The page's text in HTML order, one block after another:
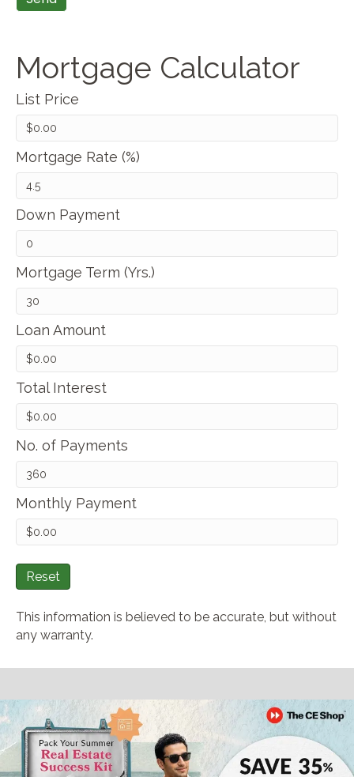
Mortgage Calculator
List Price
Mortgage Rate (%)
Down Payment
Mortgage Term (Yrs.)
Loan Amount
Total Interest
No. of Payments
Monthly Payment
Reset
This information is believed to be accurate, but without
any warranty.